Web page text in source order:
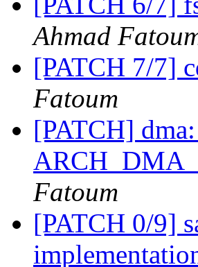
Ahmad
[PATCH 7/7]
Fatoum
[PATCH]
Fatoum
[PATCH 0/9]